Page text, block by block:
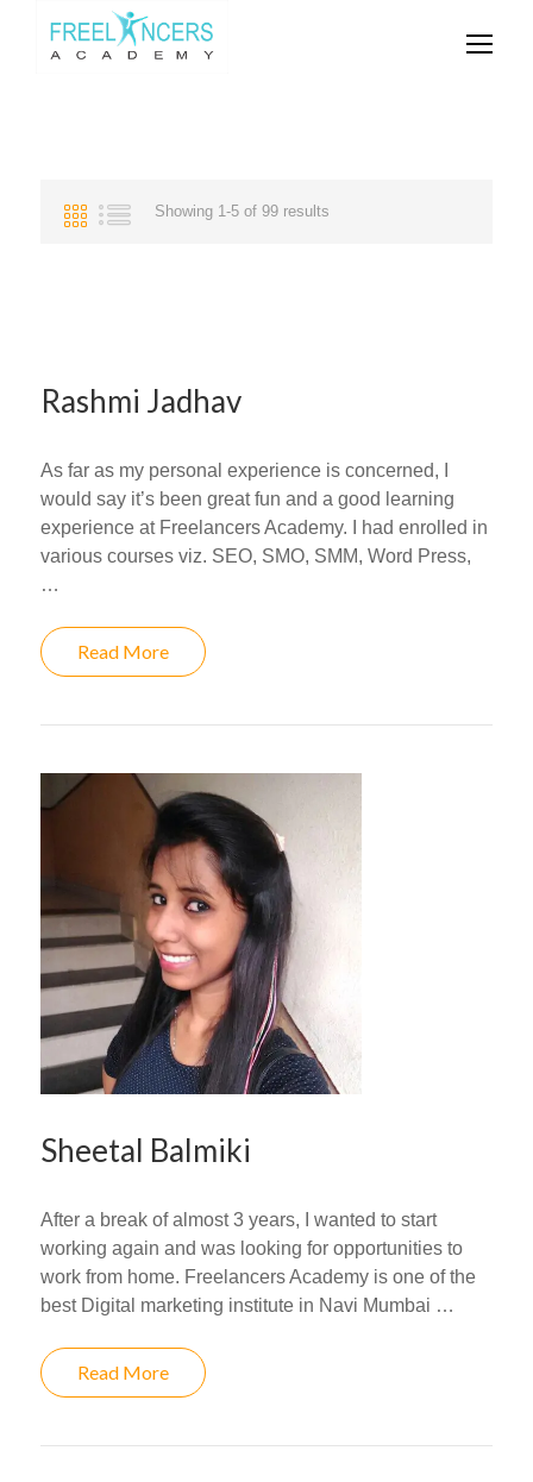
Showing 1-5 of 99 results
Rashmi Jadhav
As far as my personal experience is concerned, I
would say it’s been great fun and a good learning
experience at Freelancers Academy. I had enrolled in
various courses viz. SEO, SMO, SMM, Word Press,
…
Read More
Sheetal Balmiki
After a break of almost 3 years, I wanted to start
working again and was looking for opportunities to
work from home. Freelancers Academy is one of the
best Digital marketing institute in Navi Mumbai …
Read More